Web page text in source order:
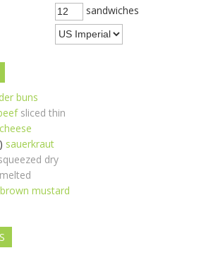
sandwiches
buns
sliced thin
sauerkraut
dry
melted
mustard